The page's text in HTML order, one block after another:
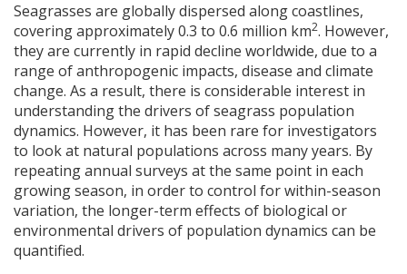
Seagrasses are globally dispersed along coastlines,
covering approximately 0.3 to 0.6 million km2. However,
they are currently in rapid decline worldwide, due to a
range of anthropogenic impacts, disease and climate
change. As a result, there is considerable interest in
understanding the drivers of seagrass population
dynamics. However, it has been rare for investigators
to look at natural populations across many years. By
repeating annual surveys at the same point in each
growing season, in order to control for within-season
variation, the longer-term effects of biological or
environmental drivers of population dynamics can be
quantified.